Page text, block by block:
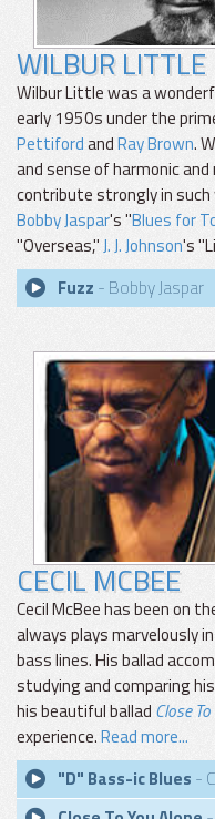
WILBUR LITTLE
Wilbur Little was a
early 1950s under the
PettifordandRay Brown.
and sense of harmonic
contribute strongly in
Bobby Jaspar's "Blues for
"Overseas,"J. J. Johnson's
Fuzz - Bobby Jaspar
CECIL MCBEE
Cecil McBee has been on
always plays marvelously
bass lines. His ballad
studying and comparing
his beautiful ballad Close
experience.Read more...
"D" Bass-ic Blues -